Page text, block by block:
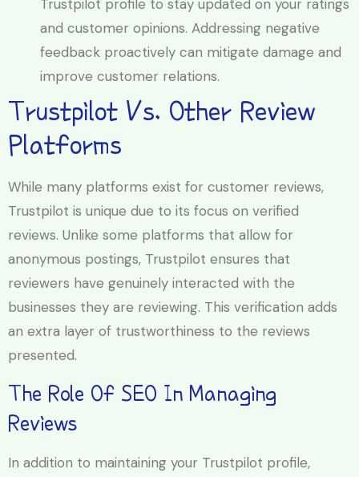
Trustpilot profile to stay updated on your ratings
and customer opinions. Addressing negative
feedback proactively can mitigate damage and
improve customer relations.
Trustpilot Vs. Other Review
Platforms
While many platforms exist for customer reviews,
Trustpilot is unique due to its focus on verified
reviews. Unlike some platforms that allow for
anonymous postings, Trustpilot ensures that
reviewers have genuinely interacted with the
businesses they are reviewing. This verification adds
an extra layer of trustworthiness to the reviews
presented.
The Role Of SEO In Managing
Reviews
In addition to maintaining your Trustpilot profile,